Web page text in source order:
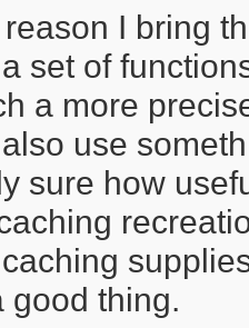
I bring
set of
a more
use
sure how
good thing.